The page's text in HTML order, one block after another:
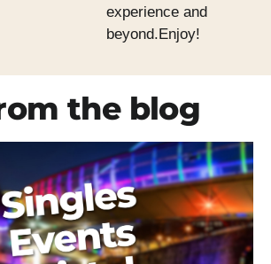
experience and
beyond.Enjoy!
the blog